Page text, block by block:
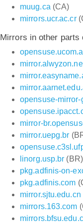
muug.ca (CA)
mirrors.ucr.ac.cr
Mirrors in other parts
opensuse-
mirror-
mirror.uepg.br
linorg.usp.br (BR)
pkg.adfinis-on-
pkg.adfinis.com
mirror.sjtu.edu.cn
mirrors.163.com